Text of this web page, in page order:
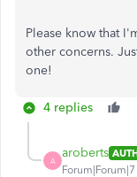
Please know that
other concerns.
one!
4 replies
A
aroberts